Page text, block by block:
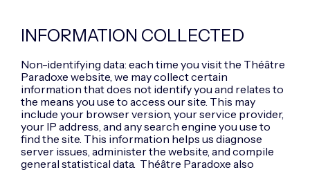
INFORMATION COLLECTED
Non-identifying data: each time you visit the Théâtre
Paradoxe website, we may collect certain
information that does not identify you and relates to
the means you use to access our site. This may
include your browser version, your service provider,
your IP address, and any search engine you use to
find the site. This information helps us diagnose
server issues, administer the website, and compile
general statistical data. Théâtre Paradoxe also